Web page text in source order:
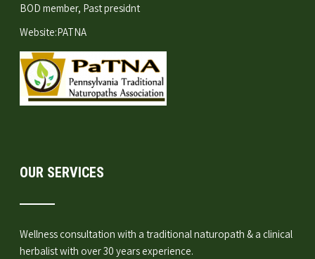
BOD member, Past presidnt
Website:PATNA
OUR SERVICES
Wellness consultation with a traditional naturopath & a clinical
herbalist with over 30 years experience.